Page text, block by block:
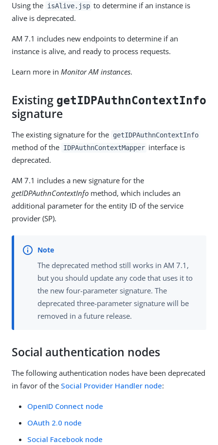
Using the isAlive.jsp to determine if an instance is
alive is deprecated.
AM 7.1 includes new endpoints to determine if an
instance is alive, and ready to process requests.
Learn more in Monitor AM instances.
Existing getIDPAuthnContextInfo
signature
The existing signature for the getIDPAuthnContextInfo
method of the IDPAuthnContextMapper interface is
deprecated.
AM 7.1 includes a new signature for the
getIDPAuthnContextInfo method, which includes an
additional parameter for the entity ID of the service
provider (SP).
The deprecated method still works in AM 7.1,
but you should update any code that uses it to
the new four-parameter signature. The
deprecated three-parameter signature will be
removed in a future release.
Social authentication nodes
The following authentication nodes have been deprecated
in favor of the Social Provider Handler node:
OpenID Connect node
OAuth 2.0 node
Social Facebook node